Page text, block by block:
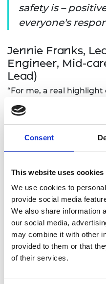
Consent
This website uses cookies
We use cookies to
provide social media
We also share information
our social media,
may combine it with other
provided to them or that
of their services.
safety is –
everyone's
Jennie Franks,
Engineer, Mid-
Lead)
“For me, a real
challenge to learn and
programme.
“Our new employee
innovation. Our mission
the lives of others by
implementing
and are not afraid of
“We can build faster,
on the incredible
experience. With
encourage everyone to